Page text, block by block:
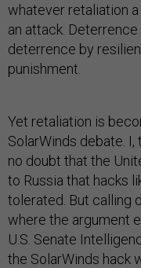
whatever retaliation
an attack.
deterrence by
punishment.
Yet retaliation is
SolarWinds debate. I,
no doubt that the
to Russia that hacks
tolerated. But calling
where the argument
U.S. Senate
the SolarWinds hack